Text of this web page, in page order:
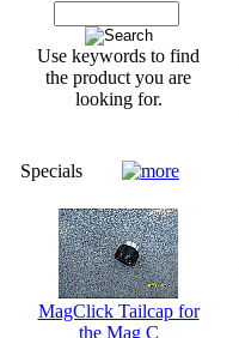
Use keywords to find
the product you are
looking for.
Specials
MagClick Tailcap for
the Mag C